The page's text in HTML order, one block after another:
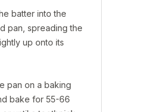
batter into the
pan, spreading the
up onto its
pan on a baking
bake for 55-66